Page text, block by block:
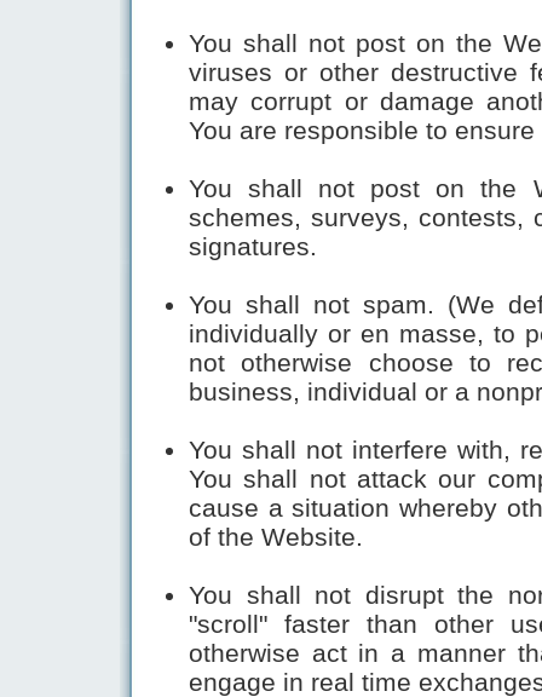
You shall not post on the
viruses or other destructive
may corrupt or damage
You are responsible to ensure
You shall not post on the
schemes, surveys, contests,
signatures.
You shall not spam. (We
individually or en masse, to
not otherwise choose to
business, individual or a
You shall not interfere with,
You shall not attack our
cause a situation whereby
of the Website.
You shall not disrupt the
"scroll" faster than other
otherwise act in a manner
engage in real time